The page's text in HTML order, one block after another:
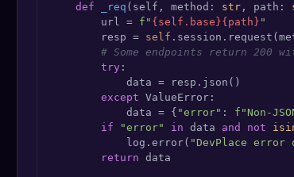
def _req ( self, method: str , path:
        url =
f" {self.base}{path} "
        resp =
self
# Some endpoints return 200
try :
            data = resp.json()
except ValueError:
            data = {
"error" : f"Non-
if
"error" in data and not
            log.error(
"DevPlace error
return data